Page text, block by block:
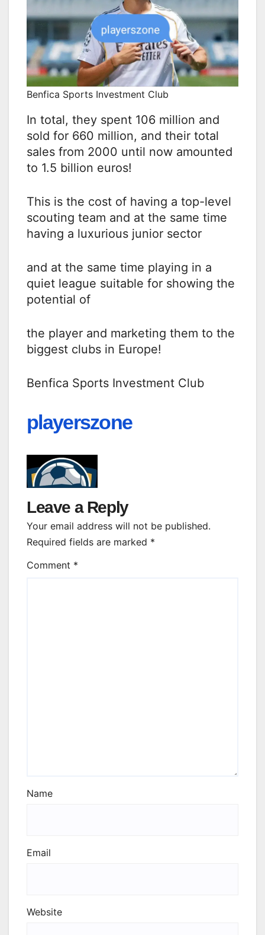
Benfica Sports Investment Club
In total, they spent 106 million and
sold for 660 million, and their total
sales from 2000 until now amounted
to 1.5 billion euros!
This is the cost of having a top-level
scouting team and at the same time
having a luxurious junior sector
and at the same time playing in a
quiet league suitable for showing the
potential of
the player and marketing them to the
biggest clubs in Europe!
Benfica Sports Investment Club
playerszone
Leave a Reply
Your email address will not be published.
Required fields are marked *
Comment *
Name
Email
Website